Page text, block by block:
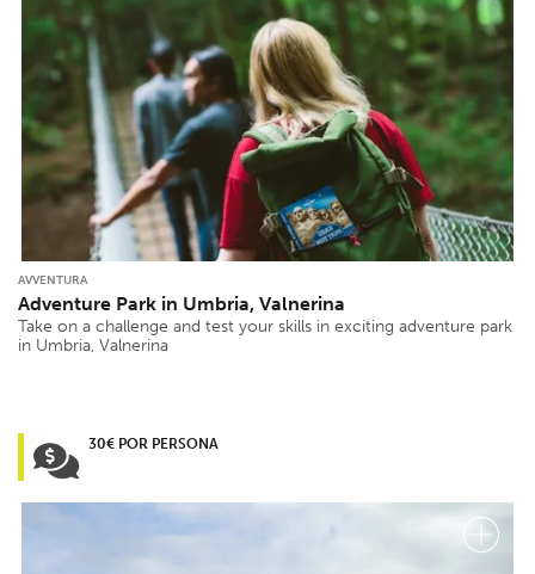
AVVENTURA
Adventure Park in Umbria, Valnerina
Take on a challenge and test your skills in exciting adventure park
in Umbria, Valnerina
30€ POR PERSONA